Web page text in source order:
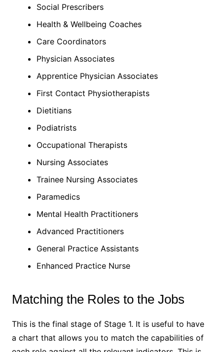
Social Prescribers
Health & Wellbeing Coaches
Care Coordinators
Physician Associates
Apprentice Physician Associates
First Contact Physiotherapists
Dietitians
Podiatrists
Occupational Therapists
Nursing Associates
Trainee Nursing Associates
Paramedics
Mental Health Practitioners
Advanced Practitioners
General Practice Assistants
Enhanced Practice Nurse
Matching the Roles to the Jobs
This is the final stage of Stage 1. It is useful to have
a chart that allows you to match the capabilities of